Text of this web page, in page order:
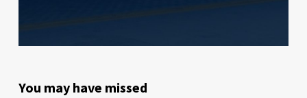
You may have missed